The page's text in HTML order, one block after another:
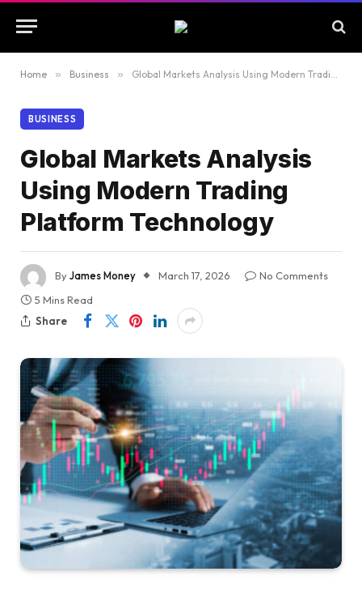
Home » Business » Global Markets Analysis Using Modern Trading Platform Technology
BUSINESS
Global Markets Analysis
Using Modern Trading
Platform Technology
ByJames Money March 17, 2026
No Comments
5 Mins Read
Share